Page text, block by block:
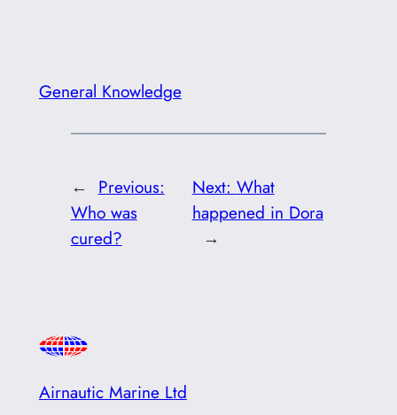
General Knowledge
← Previous:
Who was
cured?
Next: What
happened in Dora
→
Airnautic Marine Ltd